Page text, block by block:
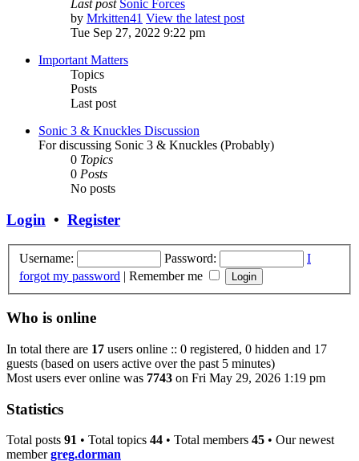
Last post Sonic Forces
by Mrkitten41 View the latest post
Tue Sep 27, 2022 9:22 pm
Important Matters
Topics
Posts
Last post
Sonic 3 & Knuckles Discussion
For discussing Sonic 3 & Knuckles (Probably)
0 Topics
0 Posts
No posts
Login • Register
Username: Password:
I
forgot my password | Remember me
Who is online
In total there are 17 users online :: 0 registered, 0 hidden and 17
guests (based on users active over the past 5 minutes)
Most users ever online was 7743 on Fri May 29, 2026 1:19 pm
Statistics
Total posts 91 • Total topics 44 • Total members 45 • Our newest
membergreg.dorman